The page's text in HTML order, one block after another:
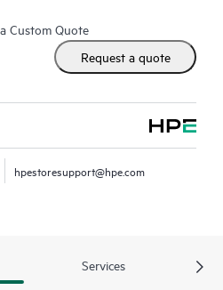
Custom Quote
Request a quote
hpestoresupport@hpe.com
Services